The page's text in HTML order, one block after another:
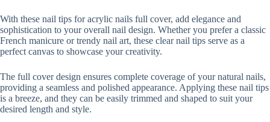
With these nail tips for acrylic nails full cover, add elegance and
sophistication to your overall nail design. Whether you prefer a classic
French manicure or trendy nail art, these clear nail tips serve as a
perfect canvas to showcase your creativity.
The full cover design ensures complete coverage of your natural nails,
providing a seamless and polished appearance. Applying these nail tips
is a breeze, and they can be easily trimmed and shaped to suit your
desired length and style.